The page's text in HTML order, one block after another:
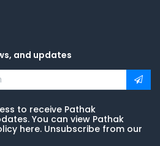
and updates
to receive Pathak
You can view Pathak
here. Unsubscribe from our